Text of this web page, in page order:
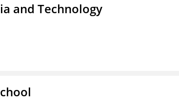
and Technology